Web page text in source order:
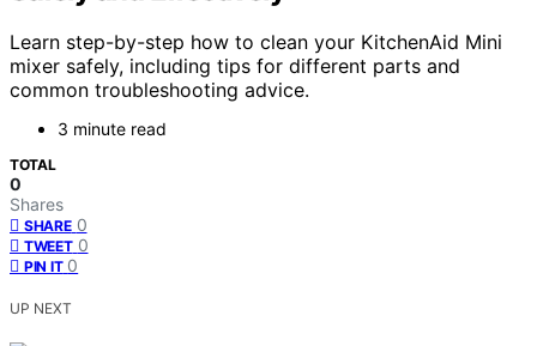
Learn step-by-step how to clean your KitchenAid Mini
mixer safely, including tips for different parts and
common troubleshooting advice.
3 minute read
TOTAL
0
Shares
SHARE 0
TWEET 0
PIN IT 0
UP NEXT